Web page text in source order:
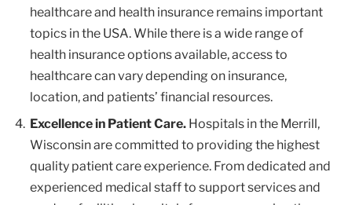
healthcare and health insurance remains important
topics in the USA. While there is a wide range of
health insurance options available, access to
healthcare can vary depending on insurance,
location, and patients’ financial resources.
Excellence in Patient Care. Hospitals in the Merrill,
Wisconsin are committed to providing the highest
quality patient care experience. From dedicated and
experienced medical staff to support services and